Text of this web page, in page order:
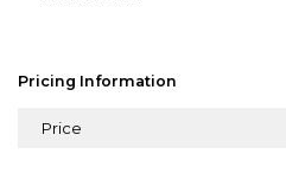
Pricing Information
Price